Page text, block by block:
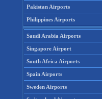
Pakistan Airports
Philippines Airports
Saudi Arabia Airports
Singapore Airport
South Africa Airports
Spain Airports
Sweden Airports